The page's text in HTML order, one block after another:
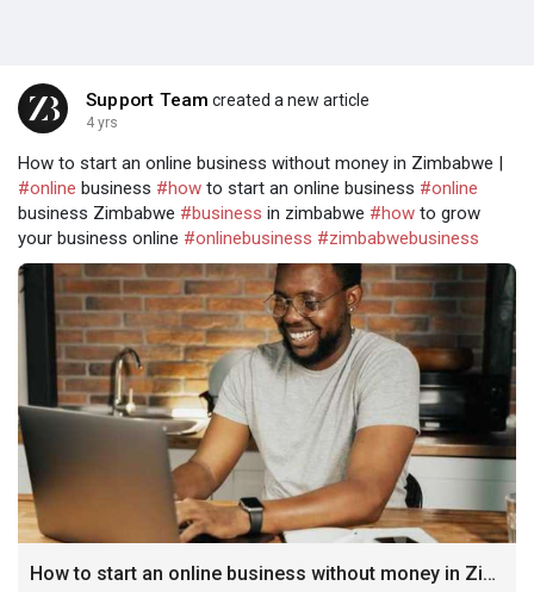
Support Team created a new article
4 yrs
How to start an online business without money in Zimbabwe |
#online business #how to start an online business #online
business Zimbabwe #business in zimbabwe #how to grow
your business online #onlinebusiness #zimbabwebusiness
How to start an online business without money in Zimbabwe